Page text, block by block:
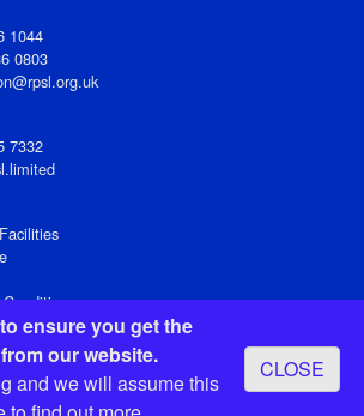
ensure you get the
our website.
and we will assume this
CLOSE
1044
0803
7332
Abchurch Lane, London EC4N 7BW, UK
- Friday